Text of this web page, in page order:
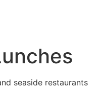
seaside restaurants